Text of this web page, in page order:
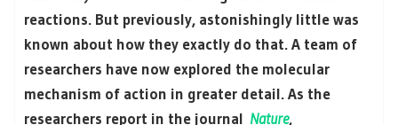
reactions. But previously, astonishingly little was
known about how they exactly do that. A team of
researchers have now explored the molecular
mechanism of action in greater detail. As the
researchers report in the journal Nature,